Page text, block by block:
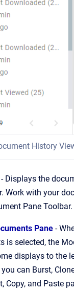
History
- Displays the
Work with your
Pane Toolbar.
Pane -
is selected, the
displays to the
can Burst,
Copy, and Paste